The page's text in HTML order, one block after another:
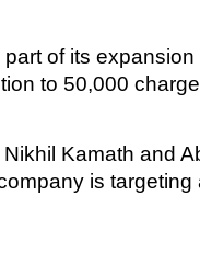
of its
to 50,000
Kamath and
is targeting